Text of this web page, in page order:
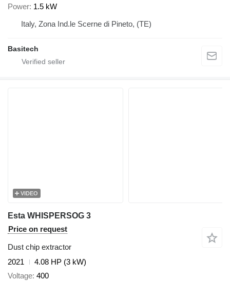
Power 1.5 kW
Italy, Zona Ind.le Scerne di Pineto, (TE)
Basitech
VIDEO
Esta WHISPERSOG 3
Price on request
Dust chip extractor
2021
4.08 HP (3 kW)
Voltage 400